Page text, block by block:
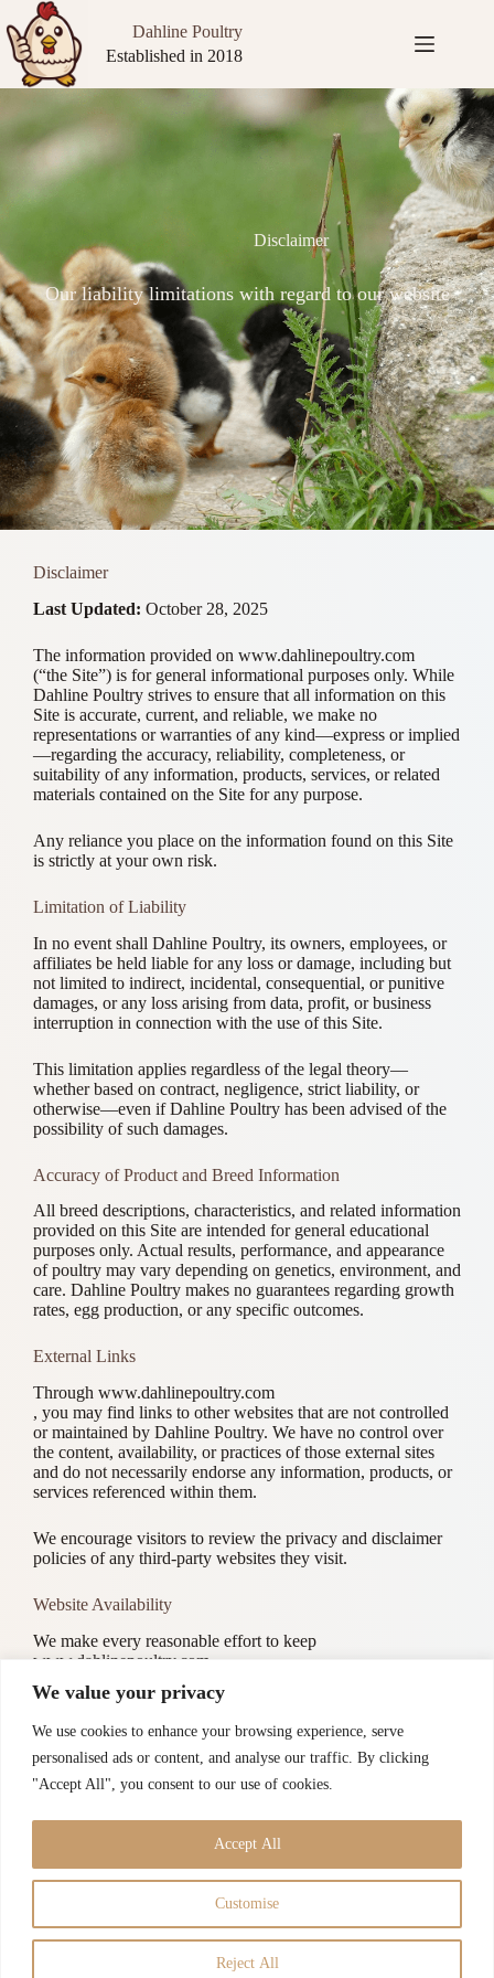
We value your privacy
We use cookies to enhance your browsing experience, serve
personalised ads or content, and analyse our traffic. By clicking
"Accept All", you consent to our use of cookies.
Customise
Reject All
Accept All
Dahline Poultry
Established in 2018
Disclaimer
Our liability limitations with regard to our website
Disclaimer
Last Updated: October 28, 2025
The information provided on www.dahlinepoultry.com
(“the Site”) is for general informational purposes only. While
Dahline Poultry strives to ensure that all information on this
Site is accurate, current, and reliable, we make no
representations or warranties of any kind—express or implied
—regarding the accuracy, reliability, completeness, or
suitability of any information, products, services, or related
materials contained on the Site for any purpose.
Any reliance you place on the information found on this Site
is strictly at your own risk.
Limitation of Liability
In no event shall Dahline Poultry, its owners, employees, or
affiliates be held liable for any loss or damage, including but
not limited to indirect, incidental, consequential, or punitive
damages, or any loss arising from data, profit, or business
interruption in connection with the use of this Site.
This limitation applies regardless of the legal theory—
whether based on contract, negligence, strict liability, or
otherwise—even if Dahline Poultry has been advised of the
possibility of such damages.
Accuracy of Product and Breed Information
All breed descriptions, characteristics, and related information
provided on this Site are intended for general educational
purposes only. Actual results, performance, and appearance
of poultry may vary depending on genetics, environment, and
care. Dahline Poultry makes no guarantees regarding growth
rates, egg production, or any specific outcomes.
External Links
Through www.dahlinepoultry.com
, you may find links to other websites that are not controlled
or maintained by Dahline Poultry. We have no control over
the content, availability, or practices of those external sites
and do not necessarily endorse any information, products, or
services referenced within them.
We encourage visitors to review the privacy and disclaimer
policies of any third-party websites they visit.
Website Availability
We make every reasonable effort to keep
www.dahlinepoultry.com
accessible and running smoothly. However, Dahline Poultry
assumes no responsibility for, and shall not be liable for,
technical issues, or circumstances beyond our control.
Contact
If you have any questions regarding this Disclaimer, please
reach out to us through ourContact Page
Guarantees Disclaimer
Privacy Policy
Contact